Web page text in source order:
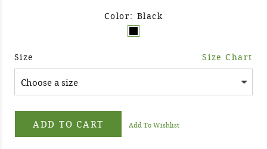
Color: Black
Size Size Chart
ADD TO CART Add To Wishlist